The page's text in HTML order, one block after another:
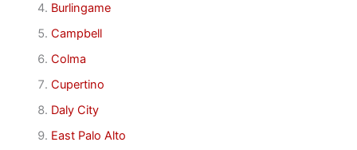
Burlingame
Campbell
Colma
Cupertino
Daly City
East Palo Alto